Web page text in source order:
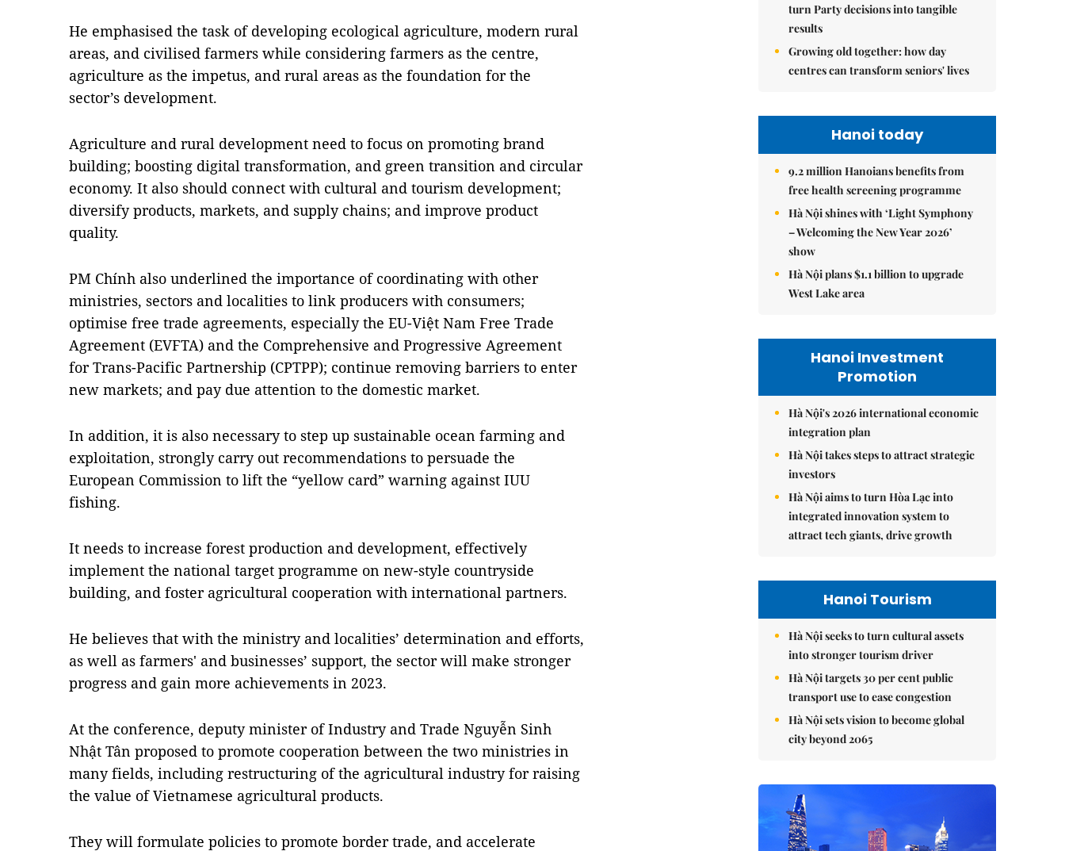
He emphasised the task of developing ecological agriculture, modern rural
areas, and civilised farmers while considering farmers as the centre,
agriculture as the impetus, and rural areas as the foundation for the
sector’s development.
Agriculture and rural development need to focus on promoting brand
building; boosting digital transformation, and green transition and circular
economy. It also should connect with cultural and tourism development;
diversify products, markets, and supply chains; and improve product
quality.
PM Chính also underlined the importance of coordinating with other
ministries, sectors and localities to link producers with consumers;
optimise free trade agreements, especially the EU-Việt Nam Free Trade
Agreement (EVFTA) and the Comprehensive and Progressive Agreement
for Trans-Pacific Partnership (CPTPP); continue removing barriers to enter
new markets; and pay due attention to the domestic market.
In addition, it is also necessary to step up sustainable ocean farming and
exploitation, strongly carry out recommendations to persuade the
European Commission to lift the “yellow card” warning against IUU
fishing.
It needs to increase forest production and development, effectively
implement the national target programme on new-style countryside
building, and foster agricultural cooperation with international partners.
He believes that with the ministry and localities’ determination and efforts,
as well as farmers' and businesses’ support, the sector will make stronger
progress and gain more achievements in 2023.
At the conference, deputy minister of Industry and Trade Nguyễn Sinh
Nhật Tân proposed to promote cooperation between the two ministries in
many fields, including restructuring of the agricultural industry for raising
the value of Vietnamese agricultural products.
They will formulate policies to promote border trade, and accelerate
turn Party decisions into tangible
results
Growing old together: how day
centres can transform seniors' lives
Hanoi today
9.2 million Hanoians benefits from
free health screening programme
Hà Nội shines with ‘Light Symphony
– Welcoming the New Year 2026’
show
Hà Nội plans $1.1 billion to upgrade
West Lake area
Hanoi Investment
Promotion
Hà Nội's 2026 international economic
integration plan
Hà Nội takes steps to attract strategic
investors
Hà Nội aims to turn Hòa Lạc into
integrated innovation system to
attract tech giants, drive growth
Hanoi Tourism
Hà Nội seeks to turn cultural assets
into stronger tourism driver
Hà Nội targets 30 per cent public
transport use to ease congestion
Hà Nội sets vision to become global
city beyond 2065